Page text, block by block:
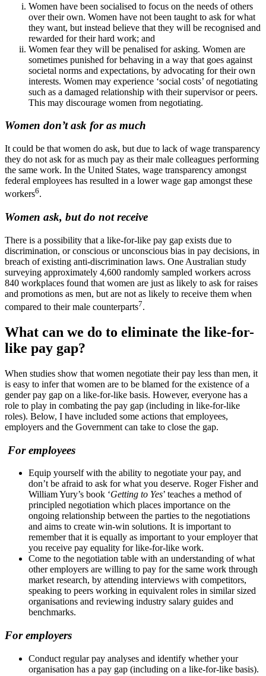
Women have been socialised to focus on the needs of others
over their own. Women have not been taught to ask for what
they want, but instead believe that they will be recognised and
rewarded for their hard work; and
Women fear they will be penalised for asking. Women are
sometimes punished for behaving in a way that goes against
societal norms and expectations, by advocating for their own
interests. Women may experience ‘social costs’ of negotiating
such as a damaged relationship with their supervisor or peers.
This may discourage women from negotiating.
Women don’t ask for as much
It could be that women do ask, but due to lack of wage transparency
they do not ask for as much pay as their male colleagues performing
the same work. In the United States, wage transparency amongst
federal employees has resulted in a lower wage gap amongst these
workers6.
Women ask, but do not receive
There is a possibility that a like-for-like pay gap exists due to
discrimination, or conscious or unconscious bias in pay decisions, in
breach of existing anti-discrimination laws. One Australian study
surveying approximately 4,600 randomly sampled workers across
840 workplaces found that women are just as likely to ask for raises
and promotions as men, but are not as likely to receive them when
compared to their male counterparts7.
What can we do to eliminate the like-for-
like pay gap?
When studies show that women negotiate their pay less than men, it
is easy to infer that women are to be blamed for the existence of a
gender pay gap on a like-for-like basis. However, everyone has a
role to play in combating the pay gap (including in like-for-like
roles). Below, I have included some actions that employees,
employers and the Government can take to close the gap.
For employees
Equip yourself with the ability to negotiate your pay, and
don’t be afraid to ask for what you deserve. Roger Fisher and
William Yury’s book ‘Getting to Yes’ teaches a method of
principled negotiation which places importance on the
ongoing relationship between the parties to the negotiations
and aims to create win-win solutions. It is important to
remember that it is equally as important to your employer that
you receive pay equality for like-for-like work.
Come to the negotiation table with an understanding of what
other employers are willing to pay for the same work through
market research, by attending interviews with competitors,
speaking to peers working in equivalent roles in similar sized
organisations and reviewing industry salary guides and
benchmarks.
For employers
Conduct regular pay analyses and identify whether your
organisation has a pay gap (including on a like-for-like basis).